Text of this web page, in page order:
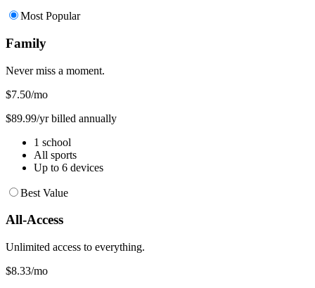
Most Popular
Family
Never miss a moment.
$7.50/mo
$89.99/yr billed annually
1 school
All sports
Up to 6 devices
Best Value
All-Access
Unlimited access to everything.
$8.33/mo